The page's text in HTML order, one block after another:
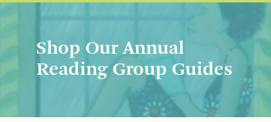
Shop Our Annual
Reading Group Guides